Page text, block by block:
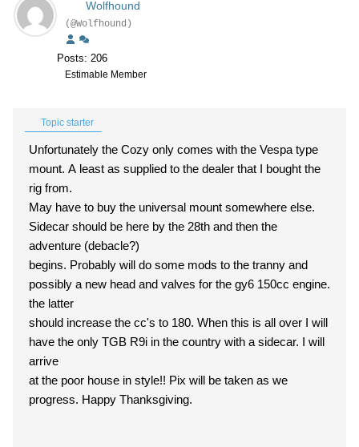
Wolfhound
(@Wolfhound)
Posts: 206
Estimable Member
Topic starter
Unfortunately the Cozy only comes with the Vespa type
mount. A least as supplied to the dealer that I bought the
rig from.
May have to buy the universal mount somewhere else.
Sidecar should be here by the 28th and then the
adventure (debacle?)
begins. Probably will do some mods to the tranny and
possibly a new head and valves for the gy6 150cc engine.
the latter
should increase the cc's to 180. When this is all over I will
have the only TGB R9i in the country with a sidecar. I will
arrive
at the poor house in style!! Pix will be taken as we
progress. Happy Thanksgiving.